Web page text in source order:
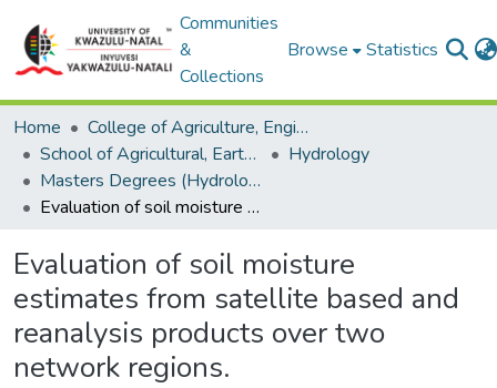
Communities
&
Collections
Browse Statistics
Home
College of Agriculture, Engineering and Science
School of Agricultural, Earth and Environmental Sciences
Hydrology
Masters Degrees (Hydrology)
Evaluation of soil moisture estimates from satellite based and reanalysis products over two network regions.
Evaluation of soil moisture
estimates from satellite based and
reanalysis products over two
network regions.